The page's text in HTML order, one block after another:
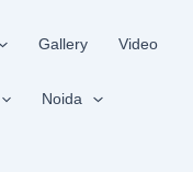
Gallery Video
Noida